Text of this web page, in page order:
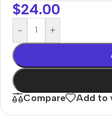
$24.00
- +
Compare Add to